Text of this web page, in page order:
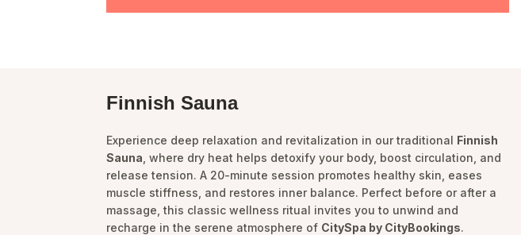
Finnish Sauna
Experience deep relaxation and revitalization in our traditional Finnish
Sauna , where dry heat helps detoxify your body, boost circulation, and
release tension. A 20-minute session promotes healthy skin, eases
muscle stiffness, and restores inner balance. Perfect before or after a
massage, this classic wellness ritual invites you to unwind and
recharge in the serene atmosphere of CitySpa by CityBookings.